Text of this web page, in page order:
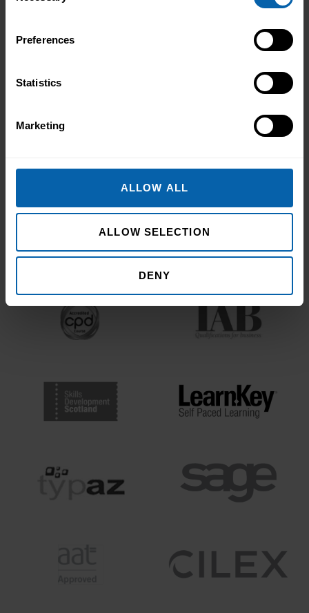
Preferences
Statistics
Marketing
ALLOW ALL
ALLOW SELECTION
DENY
resilience and belief. Held on Saturday 15
in Newcastle, the event brought together
journeys shaped by ...
Accrediting & Partnering
Bodies